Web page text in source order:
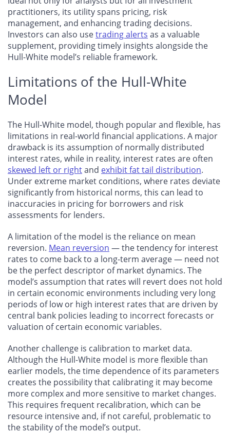
practitioners, its utility spans pricing, risk
management, and enhancing trading decisions.
Investors can also usetrading alerts as a valuable
supplement, providing timely insights alongside the
Hull-White model’s reliable framework.
Limitations of the Hull-White
Model
The Hull-White model, though popular and flexible, has
limitations in real-world financial applications. A major
drawback is its assumption of normally distributed
interest rates, while in reality, interest rates are often
skewed left or rightand exhibit fat tail distribution.
Under extreme market conditions, where rates deviate
significantly from historical norms, this can lead to
inaccuracies in pricing for borrowers and risk
assessments for lenders.
A limitation of the model is the reliance on mean
reversion. Mean reversion — the tendency for interest
rates to come back to a long-term average — need not
be the perfect descriptor of market dynamics. The
model’s assumption that rates will revert does not hold
in certain economic environments including very long
periods of low or high interest rates that are driven by
central bank policies leading to incorrect forecasts or
valuation of certain economic variables.
Another challenge is calibration to market data.
Although the Hull-White model is more flexible than
earlier models, the time dependence of its parameters
creates the possibility that calibrating it may become
more complex and more sensitive to market changes.
This requires frequent recalibration, which can be
resource intensive and, if not careful, problematic to
the stability of the model’s output.